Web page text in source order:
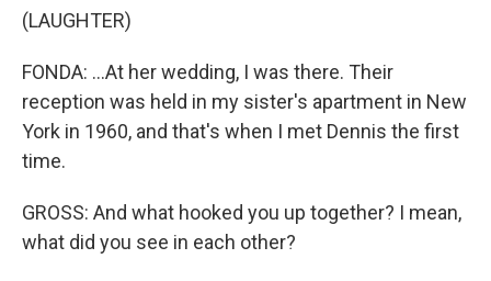
(LAUGHTER)
FONDA: ...At her wedding, I was there. Their
reception was held in my sister's apartment in New
York in 1960, and that's when I met Dennis the first
time.
GROSS: And what hooked you up together? I mean,
what did you see in each other?